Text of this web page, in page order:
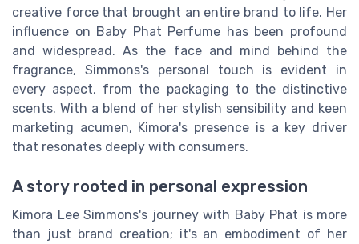
creative force that brought an entire brand to life. Her
influence on Baby Phat Perfume has been profound
and widespread. As the face and mind behind the
fragrance, Simmons's personal touch is evident in
every aspect, from the packaging to the distinctive
scents. With a blend of her stylish sensibility and keen
marketing acumen, Kimora's presence is a key driver
that resonates deeply with consumers.
A story rooted in personal expression
Kimora Lee Simmons's journey with Baby Phat is more
than just brand creation; it's an embodiment of her